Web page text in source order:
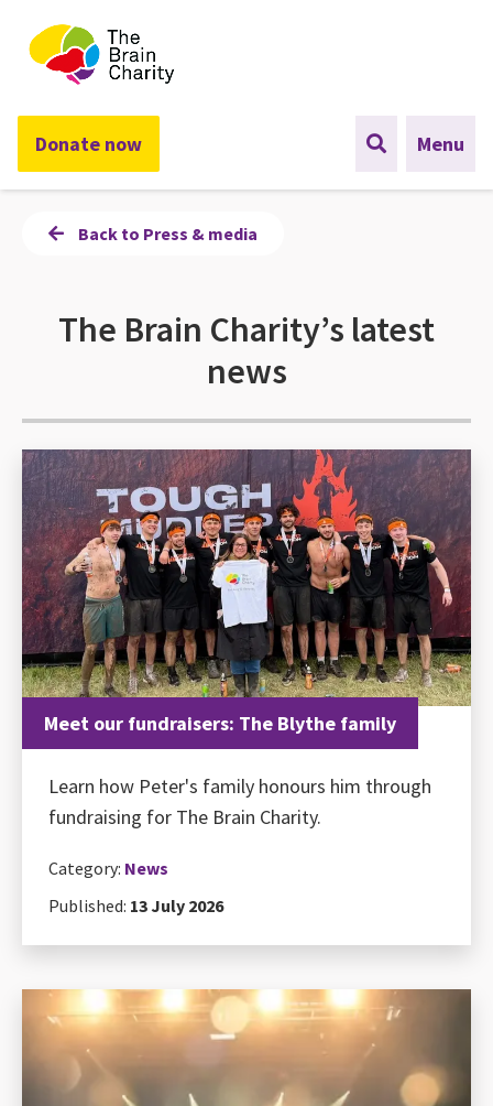
The Brain Charity
Donate now Menu
Back to Press & media
The Brain Charity’s latest
news
Meet our fundraisers: The Blythe family
Learn how Peter's family honours him through
fundraising for The Brain Charity.
Category: News
Published: 13 July 2026